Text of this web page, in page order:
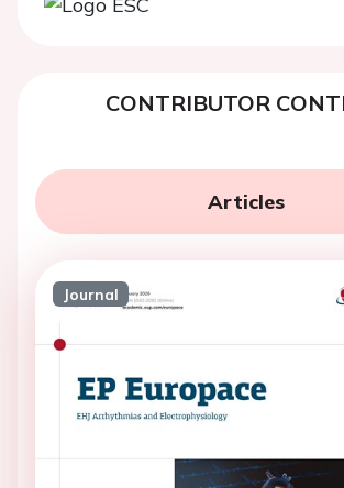
CONTRIBUTOR
Articles
Journal